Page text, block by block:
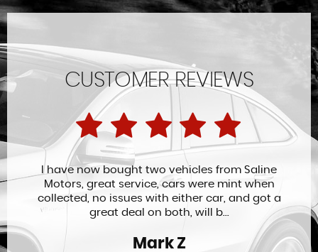
CUSTOMER REVIEWS
I have now bought two vehicles from Saline
Motors, great service, cars were mint when
collected, no issues with either car, and got a
great deal on both, will b...
Mark Z